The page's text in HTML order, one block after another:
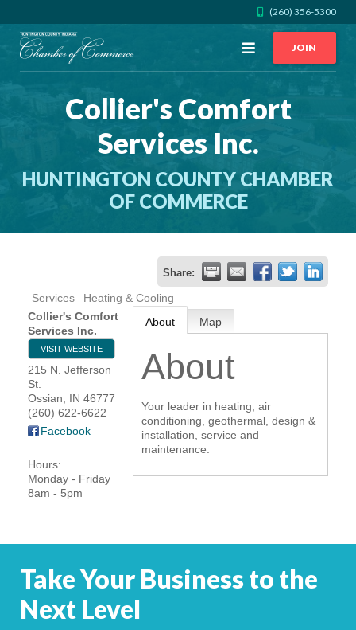
(260) 356-5300
Open
JOIN
Collier's Comfort
Services Inc.
HUNTINGTON COUNTY CHAMBER
OF COMMERCE
Share:
Services
Heating & Cooling
Collier's Comfort
Services Inc.
VISIT WEBSITE
215 N. Jefferson
St.
Ossian
IN 46777
(260) 622-6622
Facebook
Hours:
Monday - Friday
8am - 5pm
About Map
About
Your leader in heating, air
conditioning, geothermal, design &
installation, service and
maintenance.
Take Your Business to the
Next Level
CALL US GET DIRECTIONS
JOIN THE CHAMBER
CONTACT
MEMBER LOGIN
HOME
YOUR CHAMBER
MEMBERSHIP
GET INVOLVED
NEWS
EVENTS
COMMUNITY
SERVICES